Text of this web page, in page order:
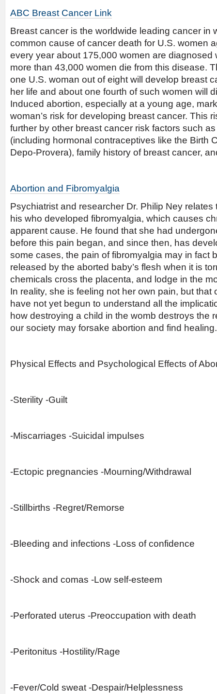
ABC Breast Cancer Link
Breast cancer is the worldwide leading cancer in
common cause of cancer death for U.S. women
every year about 175,000 women are diagnosed
more than 43,000 women die from this disease.
one U.S. woman out of eight will develop breast
her life and about one fourth of such women will
Induced abortion, especially at a young age,
woman’s risk for developing breast cancer. This
further by other breast cancer risk factors such
(including hormonal contraceptives like the Birth
Depo-Provera), family history of breast cancer,
Abortion and Fibromyalgia
Psychiatrist and researcher Dr. Philip Ney relates
his who developed fibromyalgia, which causes
apparent cause. He found that she had
before this pain began, and since then, has
some cases, the pain of fibromyalgia may in fact
released by the aborted baby’s flesh when it is
chemicals cross the placenta, and lodge in the
In reality, she is feeling not her own pain, but that
have not yet begun to understand all the
how destroying a child in the womb destroys the
our society may forsake abortion and find healing.
Physical Effects and Psychological Effects of
-Sterility -Guilt
-Miscarriages -Suicidal impulses
-Ectopic pregnancies -Mourning/Withdrawal
-Stillbirths -Regret/Remorse
-Bleeding and infections -Loss of confidence
-Shock and comas -Low self-esteem
-Perforated uterus -Preoccupation with death
-Peritonitus -Hostility/Rage
-Fever/Cold sweat -Despair/Helplessness